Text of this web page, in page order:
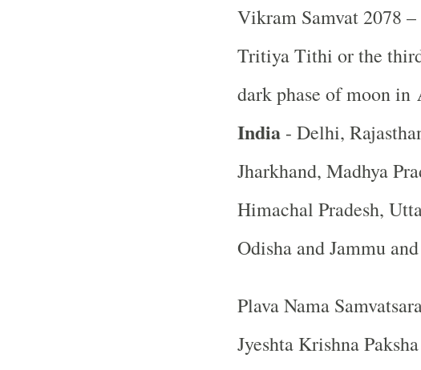
Vikram Samvat 2078
Tritiya Tithi or the
dark phase of moon in
India- Delhi,
Jharkhand, Madhya
Himachal Pradesh,
Odisha and Jammu
Plava Nama
Jyeshta Krishna